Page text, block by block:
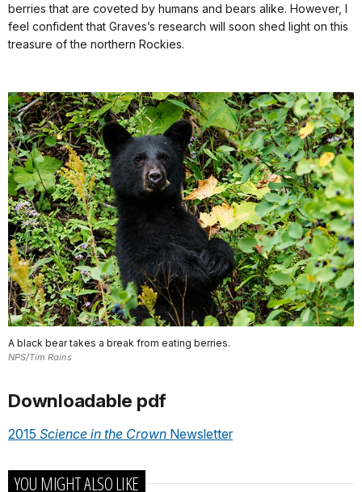
berries that are coveted by humans and bears alike. However, I
feel confident that Graves’s research will soon shed light on this
treasure of the northern Rockies.
A black bear takes a break from eating berries.
NPS/Tim Rains
Downloadable pdf
2015 Science in the Crown Newsletter
YOU MIGHT ALSO LIKE